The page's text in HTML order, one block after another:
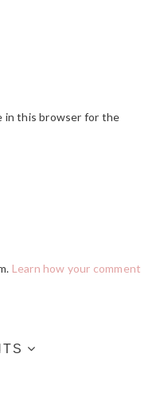
in this browser for the
Learn how your comment